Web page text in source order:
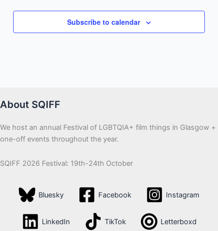
Subscribe to calendar
About SQIFF
We host an annual Festival of LGBTQIA+ film things in Glasgow +
one-off events throughout the year.
SQIFF 2026 Festival: 19th-24th October
Bluesky Facebook Instagram
LinkedIn TikTok Letterboxd